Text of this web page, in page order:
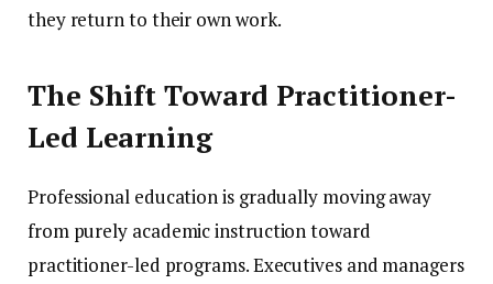
they return to their own work.
The Shift Toward Practitioner-
Led Learning
Professional education is gradually moving away
from purely academic instruction toward
practitioner-led programs. Executives and managers